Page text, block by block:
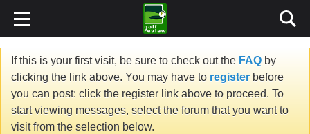
If this is your first visit, be sure to check out the FAQ by
clicking the link above. You may have to register before
you can post: click the register link above to proceed. To
start viewing messages, select the forum that you want to
visit from the selection below.